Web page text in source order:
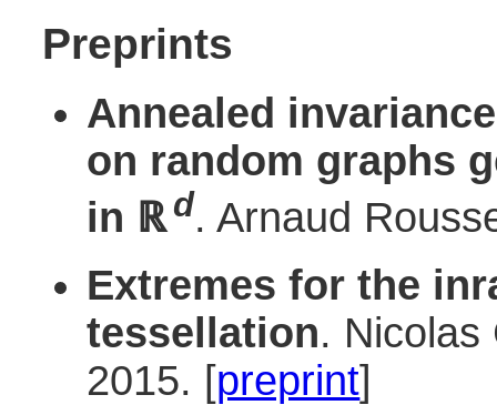
Preprints
Annealed
on random graphs
in ℝd. Arnaud
Extremes for the
tessellation. Nicolas
2015. [preprint]